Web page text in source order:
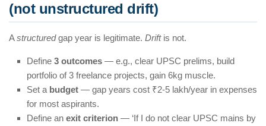
(not unstructured drift)
Astructuredgap year is legitimate. Driftis not.
Define 3 outcomes — e.g., clear UPSC prelims, build
portfolio of 3 freelance projects, gain 6kg muscle.
Set a budget — gap years cost ₹2-5 lakh/year in expenses
for most aspirants.
Define an exit criterion — ‘If I do not clear UPSC mains by